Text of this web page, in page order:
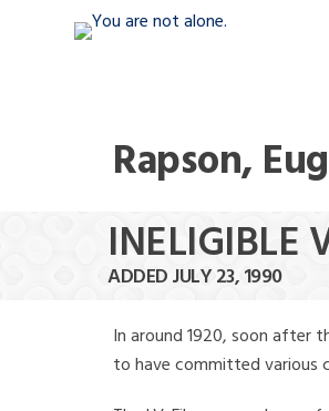
Rapson,
INELIGIBLE
ADDED JULY 23, 1990
In around 1920, soon after
to have committed various